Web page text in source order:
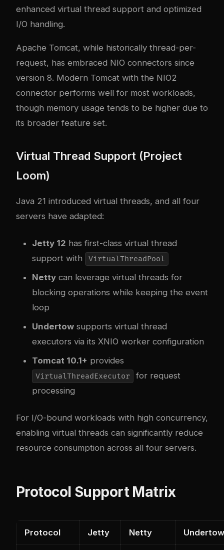
enhanced virtual thread support and optimized
I/O handling.
Apache Tomcat, while historically thread-per-
request, has embraced NIO connectors since
version 8. Modern Tomcat with the NIO2
connector performs well for most workloads,
though memory usage tends to be higher due to
its broader feature set.
Virtual Thread Support (Project
Loom)
Java 21 introduced virtual threads, and all four
servers have adapted:
Jetty 12 has first-class virtual thread
support with
VirtualThreadPool
Netty can leverage virtual threads for
blocking operations while keeping the event
loop
Undertow supports virtual thread
executors via its XNIO worker configuration
Tomcat 10.1+ provides
VirtualThreadExecutor
for request
processing
For I/O-bound workloads with high concurrency,
enabling virtual threads can significantly reduce
resource consumption across all four servers.
Protocol Support Matrix
Protocol Jetty Netty Undertow